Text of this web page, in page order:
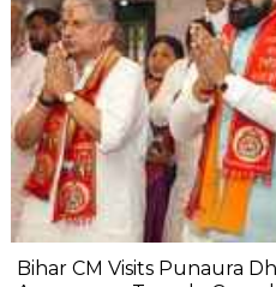
Bihar CM Visits Punaura